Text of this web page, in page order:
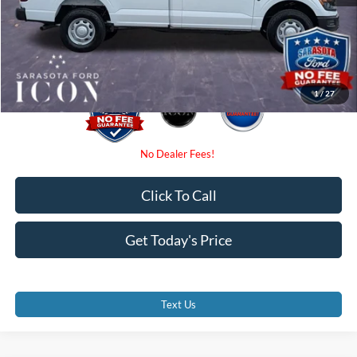
1/27
Electronic Filing Fee:
$0
Promise Price: $43,470
Get Today's Price
Click To Call
Text Us